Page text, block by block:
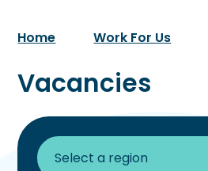
Home Work For Us
Vacancies